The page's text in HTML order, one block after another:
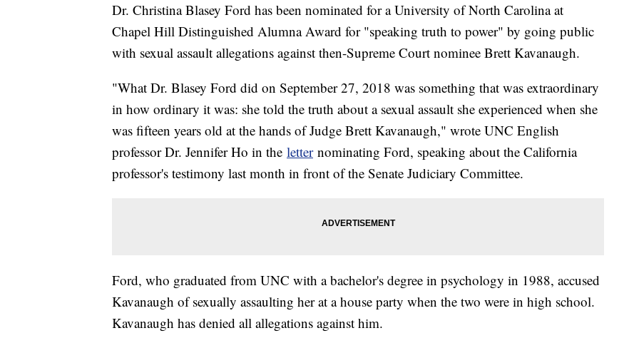
Dr. Christina Blasey Ford has been nominated for a University of North Carolina at
Chapel Hill Distinguished Alumna Award for "speaking truth to power" by going public
with sexual assault allegations against then-Supreme Court nominee Brett Kavanaugh.
"What Dr. Blasey Ford did on September 27, 2018 was something that was extraordinary
in how ordinary it was: she told the truth about a sexual assault she experienced when she
was fifteen years old at the hands of Judge Brett Kavanaugh," wrote UNC English
professor Dr. Jennifer Ho in the letternominating Ford, speaking about the California
professor's testimony last month in front of the Senate Judiciary Committee.
Ford, who graduated from UNC with a bachelor's degree in psychology in 1988, accused
Kavanaugh of sexually assaulting her at a house party when the two were in high school.
Kavanaugh has denied all allegations against him.